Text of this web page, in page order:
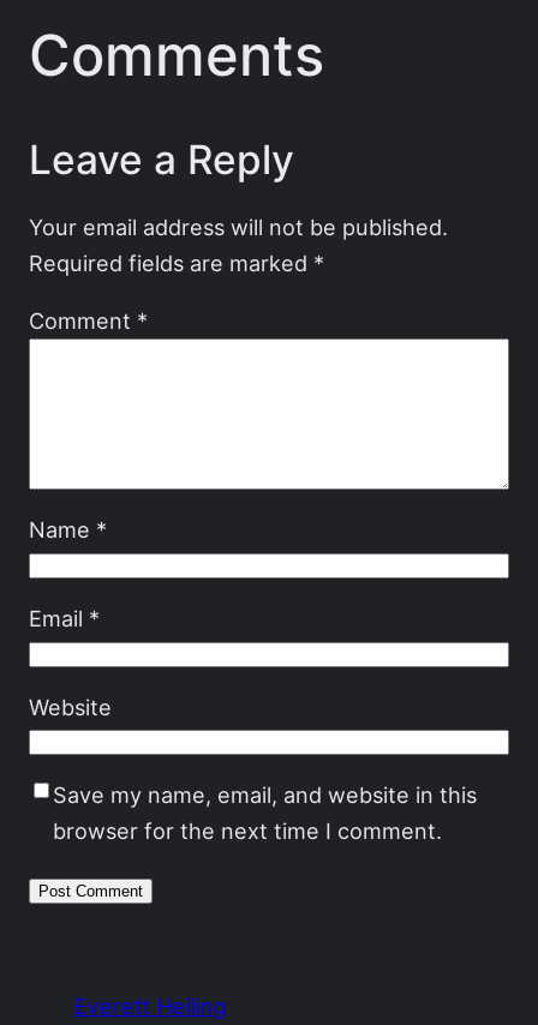
Comments
Leave a Reply
Your email address will not be published.
Required fields are marked *
Comment *
Name *
Email *
Website
Save my name, email, and website in this
browser for the next time I comment.
Everett Heiling